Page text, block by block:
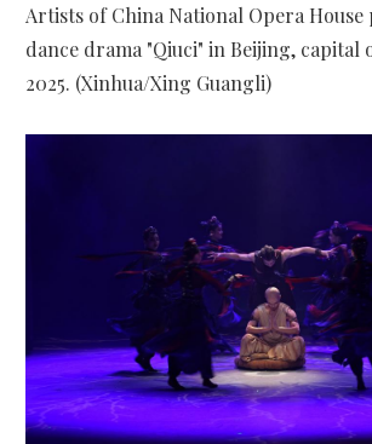
Artists of China National Opera
dance drama "Qiuci" in Beijing, capital
2025. (Xinhua/Xing Guangli)